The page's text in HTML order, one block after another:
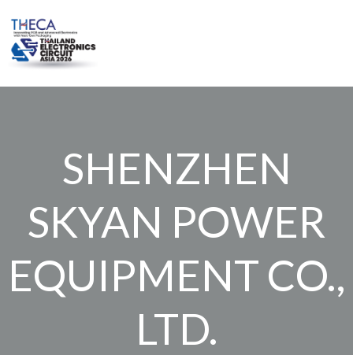
SHENZHEN
SKYAN POWER
EQUIPMENT CO.,
LTD.